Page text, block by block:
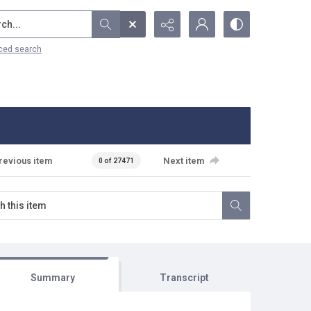
search
item 0 of 27471 Next item
Summary Transcript